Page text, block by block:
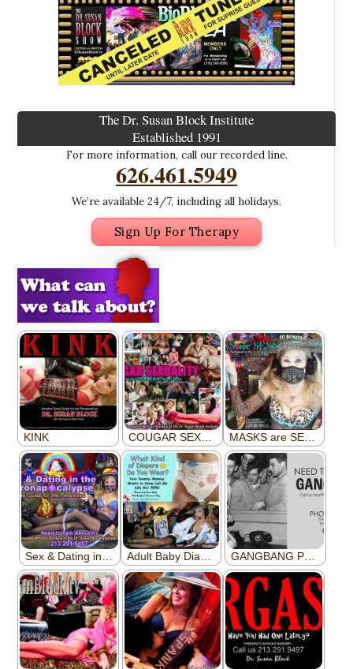
The Dr. Susan Block Institute
Established 1991
For more information, call our recorded line.
626.461.5949
We’re available 24/7, including all holidays.
Sign Up For Therapy